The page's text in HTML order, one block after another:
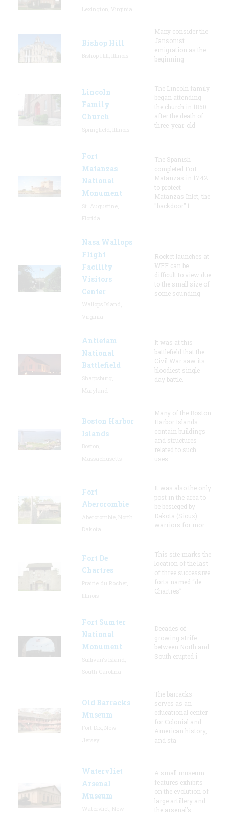
Bishop Hill
Many consider the
Jansonist
emigration as the
beginning
Lincoln
Family
Church
The Lincoln family
began attending
the church in 1850
after the death of
three-year-old
Fort
Matanzas
National
Monument
The Spanish
completed Fort
Matanzas in 1742
to protect
Matanzas Inlet, the
"backdoor" t
Nasa Wallops
Flight
Facility
Visitors
Center
Rocket launches at
WFF can be
difficult to view due
to the small size of
some sounding
Antietam
National
Battlefield
It was at this
battlefield that the
Civil War saw its
bloodiest single
day battle.
Boston Harbor
Islands
Many of the Boston
Harbor Islands
contain buildings
and structures
related to such
uses
Fort
Abercrombie
It was also the only
post in the area to
be besieged by
Dakota (Sioux)
warriors for mor
Fort De
Chartres
This site marks the
location of the last
of three successive
forts named “de
Chartres”
Fort Sumter
National
Monument
Decades of
growing strife
between North and
South erupted i
Old Barracks
Museum
The barracks
serves as an
educational center
for Colonial and
American history,
and sta
Watervliet
Arsenal
Museum
A small museum
features exhibits
on the evolution of
large artillery and
the arsenal’s